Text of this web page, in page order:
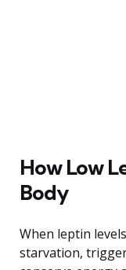
How Low
Body
When leptin
starvation,